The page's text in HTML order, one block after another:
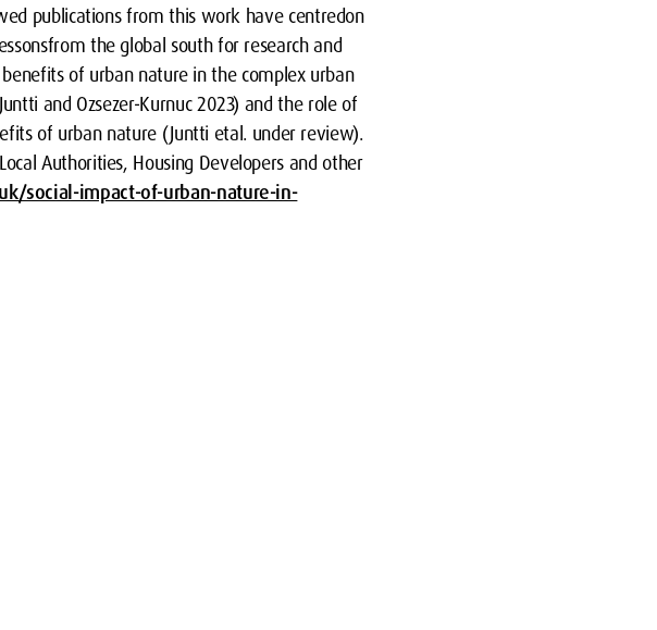
publications from this work have centredon
the global south for research and
of urban nature in the complex urban
and Ozsezer-Kurnuc 2023) and the role of
of urban nature (Juntti etal. under review).
Authorities, Housing Developers and other
social-impact-of-urban-nature-in-